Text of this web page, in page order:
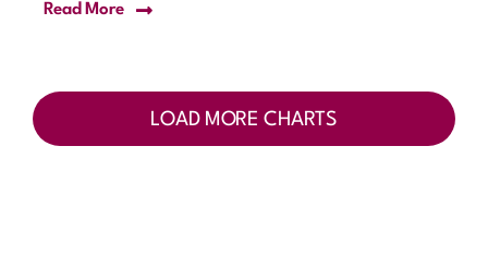
Read More
LOAD MORE CHARTS